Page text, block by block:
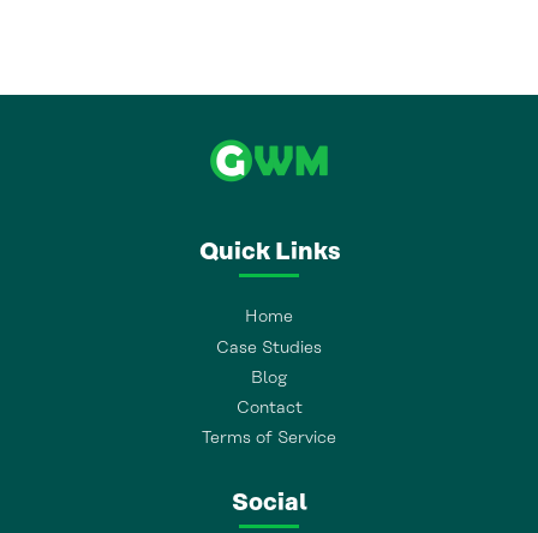
Quick Links
Home
Case Studies
Blog
Contact
Terms of Service
Social